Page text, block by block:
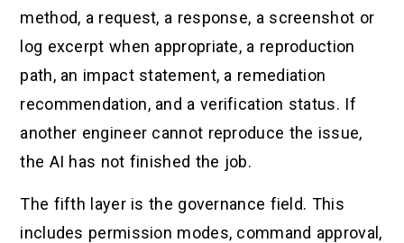
method, a request, a response, a screenshot or
log excerpt when appropriate, a reproduction
path, an impact statement, a remediation
recommendation, and a verification status. If
another engineer cannot reproduce the issue,
the AI has not finished the job.
The fifth layer is the governance field. This
includes permission modes, command approval,